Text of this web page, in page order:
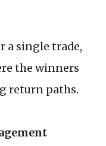
a single trade,
the winners
return paths.